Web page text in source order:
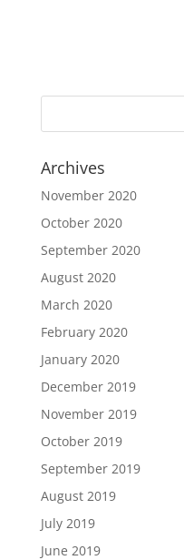
Archives
November 2020
October 2020
September 2020
August 2020
March 2020
February 2020
January 2020
December 2019
November 2019
October 2019
September 2019
August 2019
July 2019
June 2019